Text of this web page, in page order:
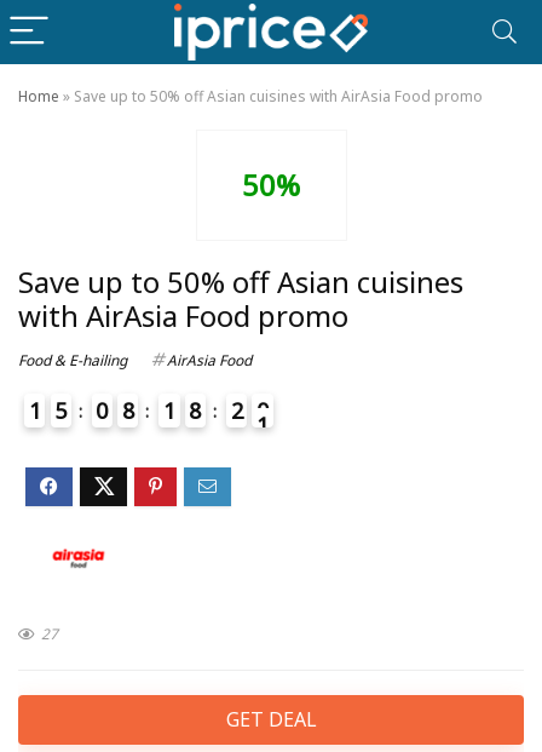
Home » Save up to 50% off Asian cuisines with AirAsia Food promo
50%
Save up to 50% off Asian cuisines
with AirAsia Food promo
Food & E-hailing AirAsia Food
1 5 0 8 1 8 2 0
1
27
GET DEAL